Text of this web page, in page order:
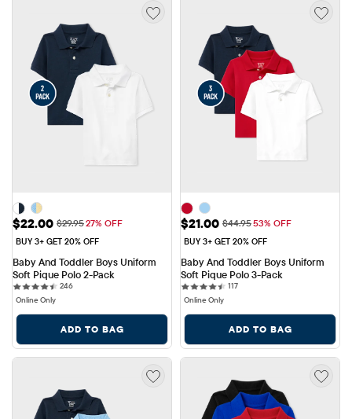
Sale Price: $22.00
$22.00 Original Price: $29.95
$29.9527% OFF
BUY 3+ GET 20% OFF
Baby And Toddler Boys Uniform
Soft Pique Polo 2-Pack
246246 reviews
Online Only
ADD TO BAG
Sale Price: $21.00
$21.00 Original Price: $44.95
$44.9553% OFF
BUY 3+ GET 20% OFF
Baby And Toddler Boys Uniform
Soft Pique Polo 3-Pack
117117 reviews
Online Only
ADD TO BAG